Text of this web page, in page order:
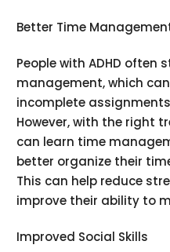
Better Time
People with ADHD often
management, which
incomplete
However, with the right
can learn time
better organize their
This can help reduce
improve their ability to
Improved Social Skills